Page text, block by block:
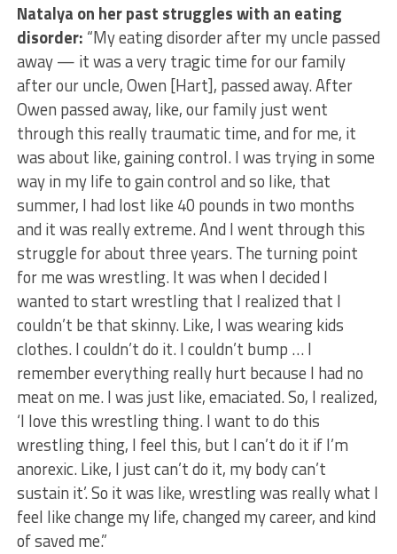
Natalya on her past struggles with an eating
disorder: “My eating disorder after my uncle passed
away — it was a very tragic time for our family
after our uncle, Owen [Hart], passed away. After
Owen passed away, like, our family just went
through this really traumatic time, and for me, it
was about like, gaining control. I was trying in some
way in my life to gain control and so like, that
summer, I had lost like 40 pounds in two months
and it was really extreme. And I went through this
struggle for about three years. The turning point
for me was wrestling. It was when I decided I
wanted to start wrestling that I realized that I
couldn’t be that skinny. Like, I was wearing kids
clothes. I couldn’t do it. I couldn’t bump … I
remember everything really hurt because I had no
meat on me. I was just like, emaciated. So, I realized,
‘I love this wrestling thing. I want to do this
wrestling thing, I feel this, but I can’t do it if I’m
anorexic. Like, I just can’t do it, my body can’t
sustain it’. So it was like, wrestling was really what I
feel like change my life, changed my career, and kind
of saved me.”